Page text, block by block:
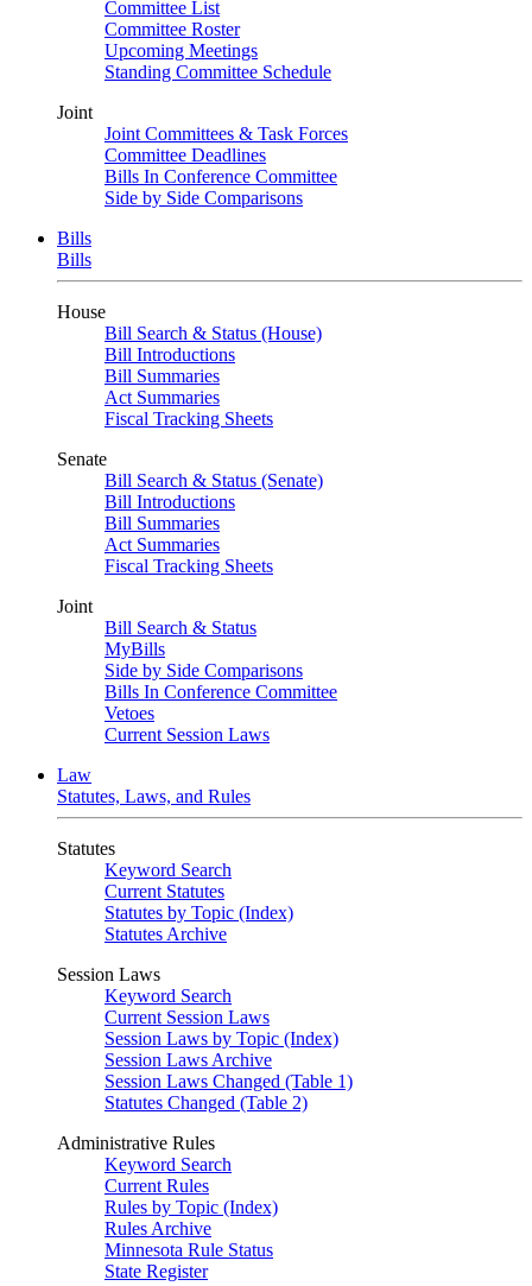
Committee List
Committee Roster
Upcoming Meetings
Standing Committee Schedule
Joint
Joint Committees & Task Forces
Committee Deadlines
Bills In Conference Committee
Side by Side Comparisons
Bills
Bills
House
Bill Search & Status (House)
Bill Introductions
Bill Summaries
Act Summaries
Fiscal Tracking Sheets
Senate
Bill Search & Status (Senate)
Bill Introductions
Bill Summaries
Act Summaries
Fiscal Tracking Sheets
Joint
Bill Search & Status
MyBills
Side by Side Comparisons
Bills In Conference Committee
Vetoes
Current Session Laws
Law
Statutes, Laws, and Rules
Statutes
Keyword Search
Current Statutes
Statutes by Topic (Index)
Statutes Archive
Session Laws
Keyword Search
Current Session Laws
Session Laws by Topic (Index)
Session Laws Archive
Session Laws Changed (Table 1)
Statutes Changed (Table 2)
Administrative Rules
Keyword Search
Current Rules
Rules by Topic (Index)
Rules Archive
Minnesota Rule Status
State Register